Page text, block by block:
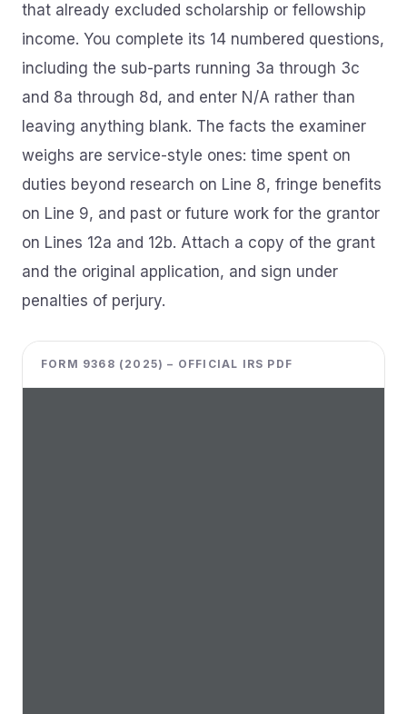
that already excluded scholarship or fellowship
income. You complete its 14 numbered questions,
including the sub-parts running 3a through 3c
and 8a through 8d, and enter N/A rather than
leaving anything blank. The facts the examiner
weighs are service-style ones: time spent on
duties beyond research on Line 8, fringe benefits
on Line 9, and past or future work for the grantor
on Lines 12a and 12b. Attach a copy of the grant
and the original application, and sign under
penalties of perjury.
FORM 9368 (2025) – OFFICIAL IRS PDF